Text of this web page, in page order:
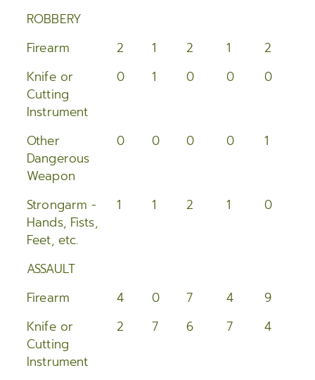
2006
2005
2004
2003
2002
2001
2000
ROBBERY
Firearm
2 1 2 1 2
Knife or
Cutting
Instrument
0 1 0 0 0
Other
Dangerous
Weapon
0 0 0 0 1
Strongarm -
Hands, Fists,
Feet, etc.
1 1 2 1 0
ASSAULT
Firearm
4 0 7 4 9
Knife or
Cutting
Instrument
2 7 6 7 4